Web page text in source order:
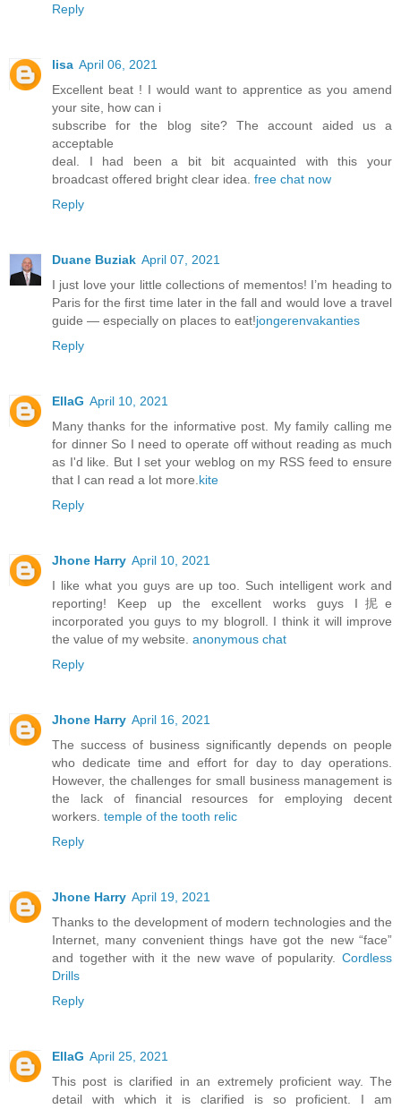
Reply
lisa April 06, 2021
Excellent beat ! I would want to apprentice as you amend
your site, how can i
subscribe for the blog site? The account aided us a
acceptable
deal. I had been a bit bit acquainted with this your
broadcast offered bright clear idea. free chat now
Reply
Duane Buziak April 07, 2021
I just love your little collections of mementos! I’m heading to
Paris for the first time later in the fall and would love a travel
guide — especially on places to eat!jongerenvakanties
Reply
EllaG April 10, 2021
Many thanks for the informative post. My family calling me
for dinner So I need to operate off without reading as much
as I'd like. But I set your weblog on my RSS feed to ensure
that I can read a lot more. kite
Reply
Jhone Harry April 10, 2021
I like what you guys are up too. Such intelligent work and
reporting! Keep up the excellent works guys I抳e
incorporated you guys to my blogroll. I think it will improve
the value of my website. anonymous chat
Reply
Jhone Harry April 16, 2021
The success of business significantly depends on people
who dedicate time and effort for day to day operations.
However, the challenges for small business management is
the lack of financial resources for employing decent
workers. temple of the tooth relic
Reply
Jhone Harry April 19, 2021
Thanks to the development of modern technologies and the
Internet, many convenient things have got the new “face”
and together with it the new wave of popularity. Cordless
Drills
Reply
EllaG April 25, 2021
This post is clarified in an extremely proficient way. The
detail with which it is clarified is so proficient. I am